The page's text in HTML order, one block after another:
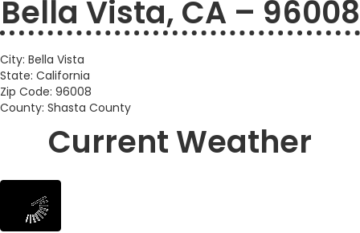
Bella Vista, CA – 96008
City: Bella Vista
State: California
Zip Code: 96008
County: Shasta County
Current Weather